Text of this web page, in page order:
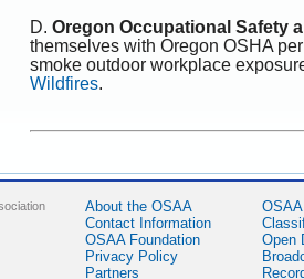
D.Oregon Occupational Safety
themselves with Oregon OSHA
smoke outdoor workplace
Wildfires.
About the OSAA
Contact Information
OSAA Foundation
Privacy Policy
Partners
Open